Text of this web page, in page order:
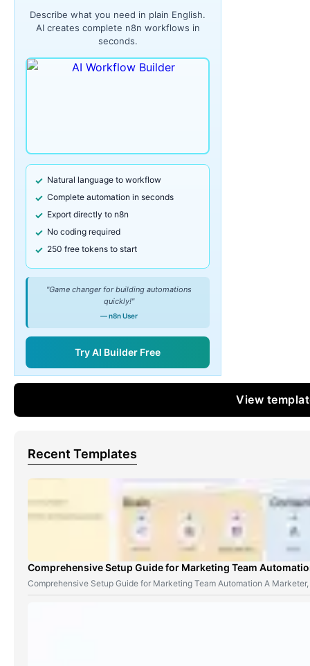
Describe what you need in plain English.
AI creates complete n8n workflows in
seconds.
Natural language to workflow
Complete automation in seconds
Export directly to n8n
No coding required
250 free tokens to start
"Game changer for building automations
quickly!"
— n8n User
Try AI Builder Free
View
Recent Templates
Comprehensive Setup Guide for Marketing Team
Comprehensive Setup Guide for Marketing Team Automation A